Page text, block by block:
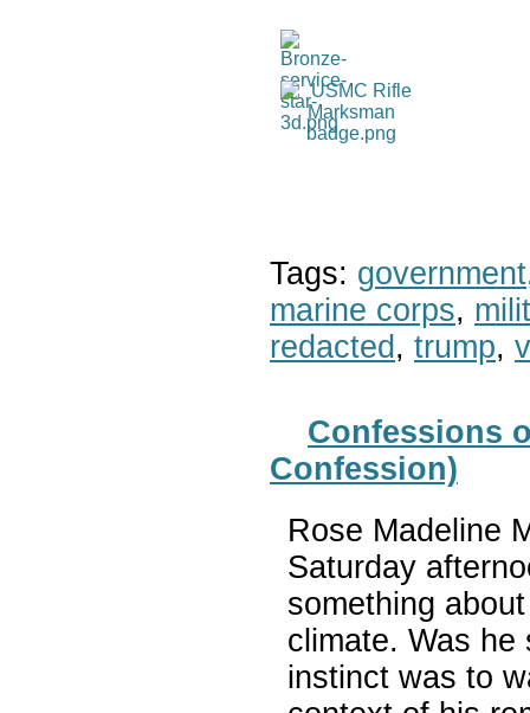
Tags: government
marine corps,
redacted , trump,
Confessions
Confession)
Rose Madeline
Saturday
something
climate. Was he
instinct was to